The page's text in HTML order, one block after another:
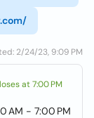
2/24/23, 9:09 PM
at 7:00 PM
AM - 7:00 PM